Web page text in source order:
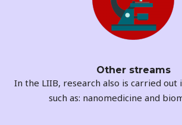
Other streams
In the LIIB, research also is carried out
such as: nanomedicine and